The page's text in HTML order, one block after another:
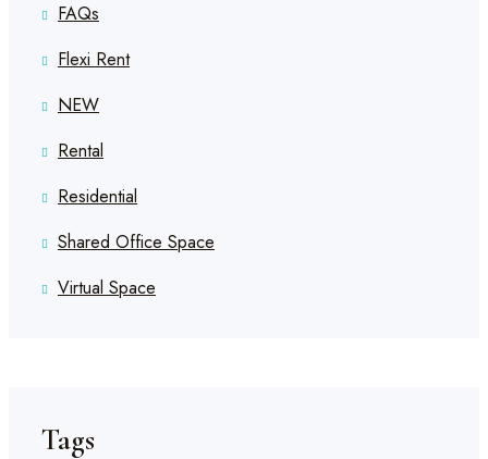
FAQs
Flexi Rent
NEW
Rental
Residential
Shared Office Space
Virtual Space
Tags